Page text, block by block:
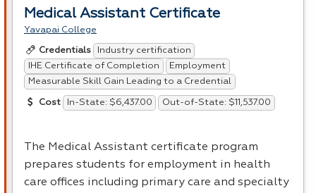
Medical Assistant Certificate
Yavapai College
Credentials
Industry certification
IHE Certificate of Completion
Employment
Measurable Skill Gain Leading to a Credential
Cost In-State: $6,437.00 Out-of-State: $11,537.00
The Medical Assistant certificate program
prepares students for employment in health
care offices including primary care and specialty